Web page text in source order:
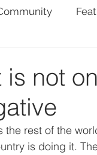
not
the rest of the
is doing it.